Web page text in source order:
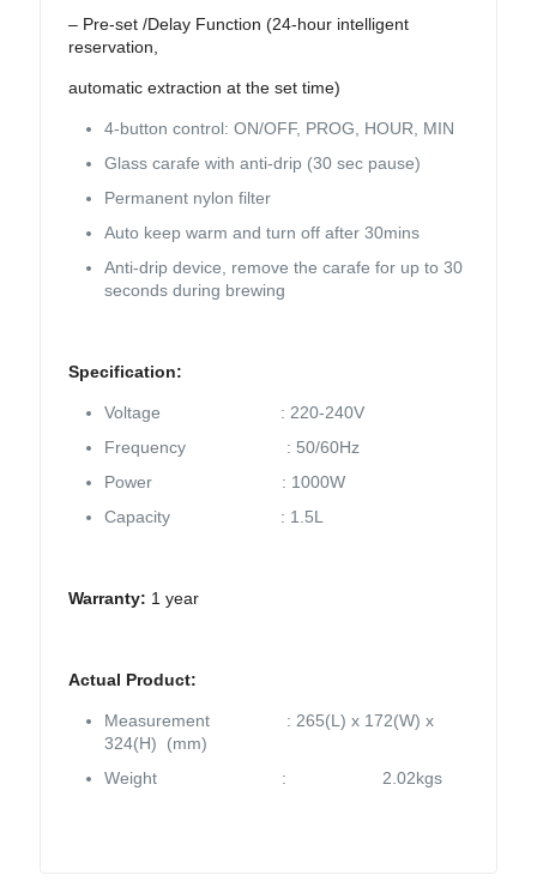
– Pre-set /Delay Function (24-hour intelligent
reservation,
automatic extraction at the set time)
4-button control: ON/OFF, PROG, HOUR, MIN
Glass carafe with anti-drip (30 sec pause)
Permanent nylon filter
Auto keep warm and turn off after 30mins
Anti-drip device, remove the carafe for up to 30
seconds during brewing
Specification:
Voltage : 220-240V
Frequency : 50/60Hz
Power : 1000W
Capacity : 1.5L
Warranty: 1 year
Actual Product:
Measurement : 265(L) x 172(W) x
324(H) (mm)
Weight : 2.02kgs